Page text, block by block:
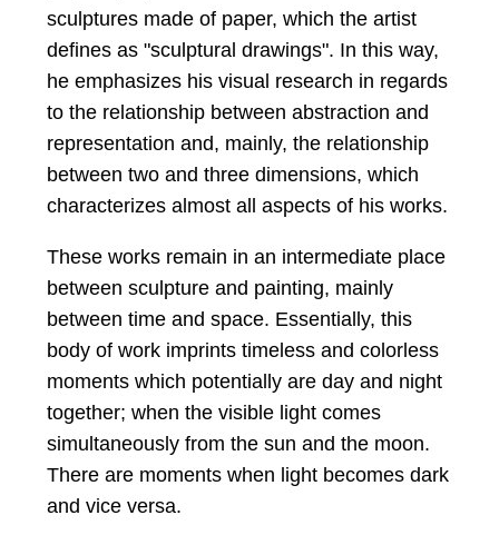
sculptures made of paper, which the artist
defines as "sculptural drawings". In this way,
he emphasizes his visual research in regards
to the relationship between abstraction and
representation and, mainly, the relationship
between two and three dimensions, which
characterizes almost all aspects of his works.
These works remain in an intermediate place
between sculpture and painting, mainly
between time and space. Essentially, this
body of work imprints timeless and colorless
moments which potentially are day and night
together; when the visible light comes
simultaneously from the sun and the moon.
There are moments when light becomes dark
and vice versa.